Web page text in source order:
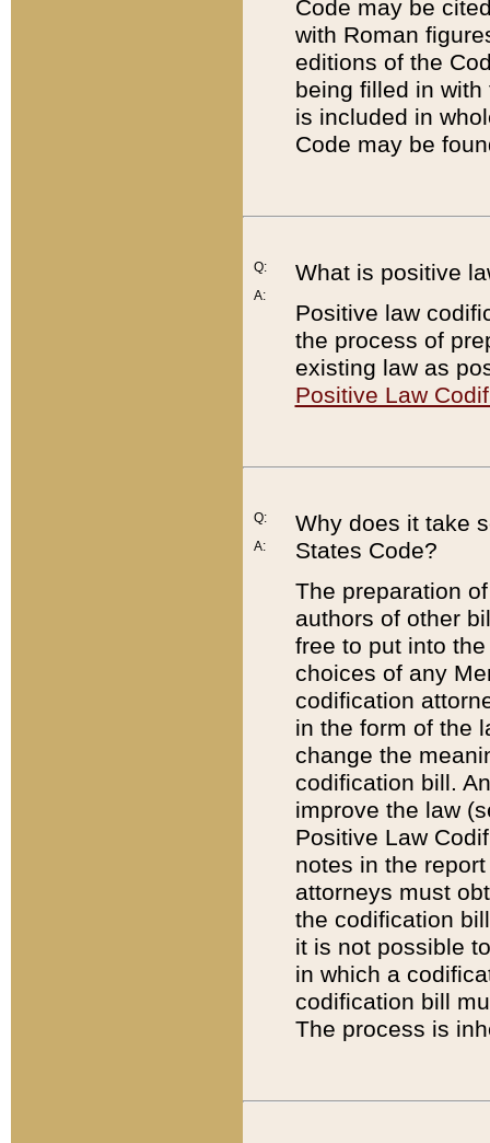
Code may be
with Roman
editions of the
being filled in
is included in
Code may be
Q:
A:
What is positive
Positive law
the process of
existing law as
Positive Law
Q:
A:
Why does it take
States Code?
The preparation
authors of other
free to put into
choices of any
codification
in the form of the
change the
codification bill.
improve the law
Positive Law
notes in the
attorneys must
the codification
it is not possible
in which a
codification bill
The process is